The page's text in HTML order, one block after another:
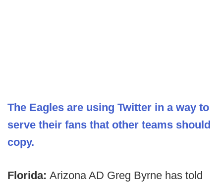
The Eagles are using Twitter in a way to
serve their fans that other teams should
copy.
Florida: Arizona AD Greg Byrne has told